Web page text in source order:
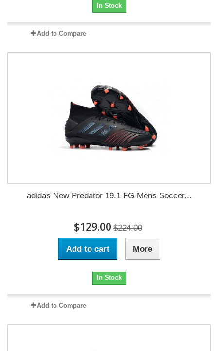
In Stock
Add to Compare
adidas New Predator 19.1 FG Mens Soccer...
$129.00 $224.00
Add to cart More
In Stock
Add to Compare